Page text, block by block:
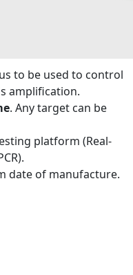
to be used to control
amplification.
. Any target can be
platform (Real-
date of manufacture.